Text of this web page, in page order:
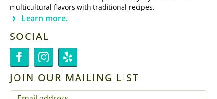
multicultural flavors with traditional recipes.
Learn more.
SOCIAL
JOIN OUR MAILING LIST
EMAIL